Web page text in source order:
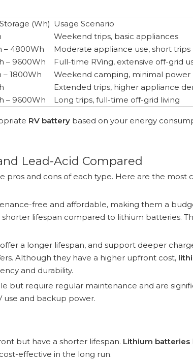
(Wh) Usage Scenario
Weekend trips, basic appliances
– 4800Wh
Moderate appliance use, short trips
– 9600Wh
Full-time RVing, extensive off-grid
– 1800Wh
Weekend camping, minimal power
Extended trips, higher appliance
– 9600Wh Long trips, full-time off-grid living
RV battery based on your energy
Lead-Acid Compared
pros and cons of each type. Here are the most
free and affordable, making them a
lifespan compared to lithium batteries.
a longer lifespan, and support deeper
Although they have a higher upfront cost,
and durability.
but require regular maintenance and are
use and backup power.
but have a shorter lifespan. Lithium batteries
effective in the long run.